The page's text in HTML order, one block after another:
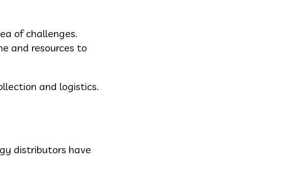
of challenges.
and resources to
and logistics.
distributors have